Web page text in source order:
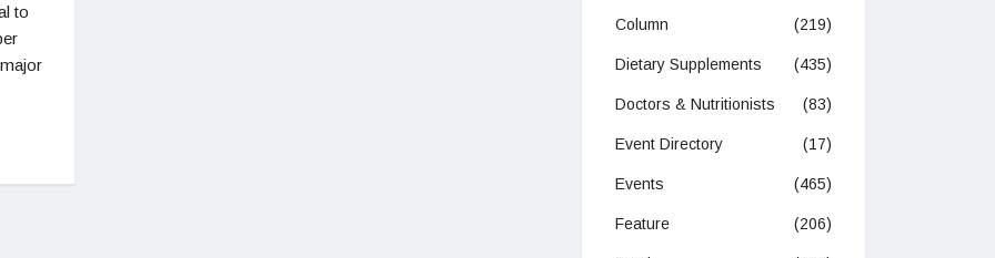
to
Column (219)
Dietary Supplements (435)
Doctors & Nutritionists (83)
Event Directory (17)
Events (465)
Feature (206)